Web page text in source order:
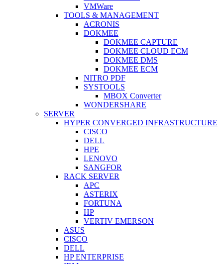
VMWare
TOOLS & MANAGEMENT
ACRONIS
DOKMEE
DOKMEE CAPTURE
DOKMEE CLOUD ECM
DOKMEE DMS
DOKMEE ECM
NITRO PDF
SYSTOOLS
MBOX Converter
WONDERSHARE
SERVER
HYPER CONVERGED INFRASTRUCTURE
CISCO
DELL
HPE
LENOVO
SANGFOR
RACK SERVER
APC
ASTERIX
FORTUNA
HP
VERTIV EMERSON
ASUS
CISCO
DELL
HP ENTERPRISE